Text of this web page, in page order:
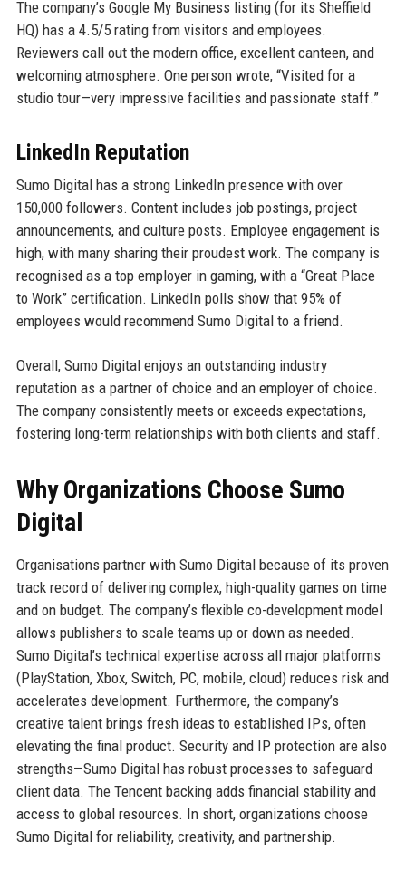
The company’s Google My Business listing (for its Sheffield
HQ) has a 4.5/5 rating from visitors and employees.
Reviewers call out the modern office, excellent canteen, and
welcoming atmosphere. One person wrote, “Visited for a
studio tour—very impressive facilities and passionate staff.”
LinkedIn Reputation
Sumo Digital has a strong LinkedIn presence with over
150,000 followers. Content includes job postings, project
announcements, and culture posts. Employee engagement is
high, with many sharing their proudest work. The company is
recognised as a top employer in gaming, with a “Great Place
to Work” certification. LinkedIn polls show that 95% of
employees would recommend Sumo Digital to a friend.
Overall, Sumo Digital enjoys an outstanding industry
reputation as a partner of choice and an employer of choice.
The company consistently meets or exceeds expectations,
fostering long-term relationships with both clients and staff.
Why Organizations Choose Sumo
Digital
Organisations partner with Sumo Digital because of its proven
track record of delivering complex, high-quality games on time
and on budget. The company’s flexible co-development model
allows publishers to scale teams up or down as needed.
Sumo Digital’s technical expertise across all major platforms
(PlayStation, Xbox, Switch, PC, mobile, cloud) reduces risk and
accelerates development. Furthermore, the company’s
creative talent brings fresh ideas to established IPs, often
elevating the final product. Security and IP protection are also
strengths—Sumo Digital has robust processes to safeguard
client data. The Tencent backing adds financial stability and
access to global resources. In short, organizations choose
Sumo Digital for reliability, creativity, and partnership.